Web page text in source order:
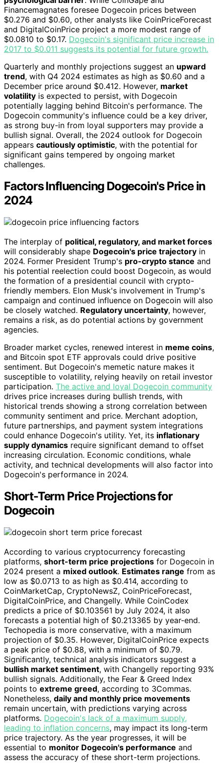
Financemagnates foresee Dogecoin prices between
$0.276 and $0.60, other analysts like CoinPriceForecast
and DigitalCoinPrice project a more modest range of
$0.0810 to $0.17. Dogecoin's significant price increase in
2017 to $0.011 suggests its potential for future growth.
Quarterly and monthly projections suggest an upward
trend, with Q4 2024 estimates as high as $0.60 and a
December price around $0.412. However, market
volatility is expected to persist, with Dogecoin
potentially lagging behind Bitcoin's performance. The
Dogecoin community's influence could be a key driver,
as strong buy-in from loyal supporters may provide a
bullish signal. Overall, the 2024 outlook for Dogecoin
appears cautiously optimistic, with the potential for
significant gains tempered by ongoing market
challenges.
Factors Influencing Dogecoin's Price in
2024
The interplay of political, regulatory, and market forces
will considerably shape Dogecoin's price trajectory in
2024. Former President Trump's pro-crypto stance and
his potential reelection could boost Dogecoin, as would
the formation of a presidential council with crypto-
friendly members. Elon Musk's involvement in Trump's
campaign and continued influence on Dogecoin will also
be closely watched. Regulatory uncertainty, however,
remains a risk, as do potential actions by government
agencies.
Broader market cycles, renewed interest in meme coins,
and Bitcoin spot ETF approvals could drive positive
sentiment. But Dogecoin's memetic nature makes it
susceptible to volatility, relying heavily on retail investor
participation. The active and loyal Dogecoin community
drives price increases during bullish trends, with
historical trends showing a strong correlation between
community sentiment and price. Merchant adoption,
future partnerships, and payment system integrations
could enhance Dogecoin's utility. Yet, its inflationary
supply dynamics require significant demand to offset
increasing circulation. Economic conditions, whale
activity, and technical developments will also factor into
Dogecoin's performance in 2024.
Short-Term Price Projections for
Dogecoin
According to various cryptocurrency forecasting
platforms, short-term price projections for Dogecoin in
2024 present a mixed outlook. Estimates range from as
low as $0.0713 to as high as $0.414, according to
CoinMarketCap, CryptoNewsZ, CoinPriceForecast,
DigitalCoinPrice, and Changelly. While CoinCodex
predicts a price of $0.103561 by July 2024, it also
forecasts a potential high of $0.213365 by year-end.
Techopedia is more conservative, with a maximum
projection of $0.35. However, DigitalCoinPrice expects
a peak price of $0.88, with a minimum of $0.79.
Significantly, technical analysis indicators suggest a
bullish market sentiment, with Changelly reporting 93%
bullish signals. Additionally, the Fear & Greed Index
points to extreme greed, according to 3Commas.
Nonetheless, daily and monthly price movements
remain uncertain, with predictions varying across
platforms. Dogecoin's lack of a maximum supply,
leading to inflation concerns, may impact its long-term
price trajectory. As the year progresses, it will be
essential to monitor Dogecoin's performance and
assess the accuracy of these short-term projections.